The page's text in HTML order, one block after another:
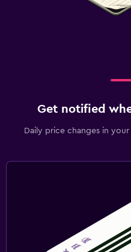
Get notified
Daily price changes in